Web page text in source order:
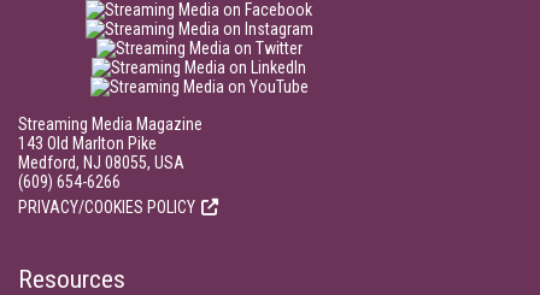
Streaming Media Magazine
143 Old Marlton Pike
Medford, NJ 08055, USA
(609) 654-6266
PRIVACY/COOKIES POLICY
Resources